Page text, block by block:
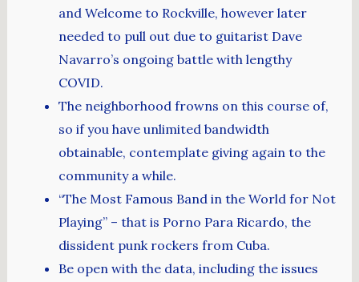
and Welcome to Rockville, however later
needed to pull out due to guitarist Dave
Navarro’s ongoing battle with lengthy
COVID.
The neighborhood frowns on this course of,
so if you have unlimited bandwidth
obtainable, contemplate giving again to the
community a while.
“The Most Famous Band in the World for Not
Playing” – that is Porno Para Ricardo, the
dissident punk rockers from Cuba.
Be open with the data, including the issues